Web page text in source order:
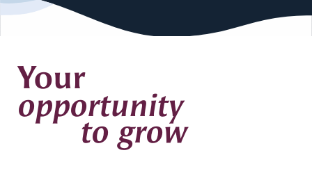
Your
opportunity
to grow